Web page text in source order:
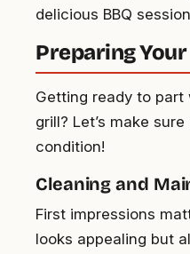
delicious BBQ
Preparing
Getting ready to
grill? Let’s make
condition!
Cleaning and
First impressions
looks appealing but